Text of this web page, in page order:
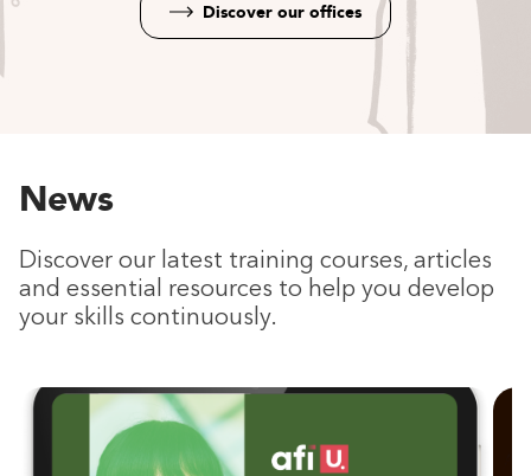
Discover our offices
News
Discover our latest training courses, articles
and essential resources to help you develop
your skills continuously.